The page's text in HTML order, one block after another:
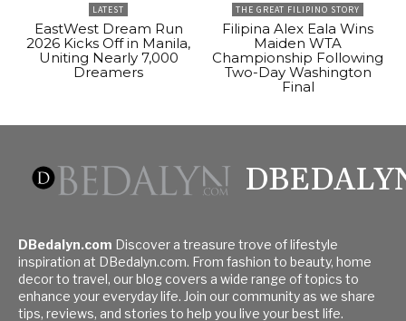
LATEST
EastWest Dream Run
2026 Kicks Off in Manila,
Uniting Nearly 7,000
Dreamers
THE GREAT FILIPINO STORY
Filipina Alex Eala Wins
Maiden WTA
Championship Following
Two-Day Washington
Final
DBedalyn.com Discover a treasure trove of lifestyle
inspiration at DBedalyn.com. From fashion to beauty, home
decor to travel, our blog covers a wide range of topics to
enhance your everyday life. Join our community as we share
tips, reviews, and stories to help you live your best life.